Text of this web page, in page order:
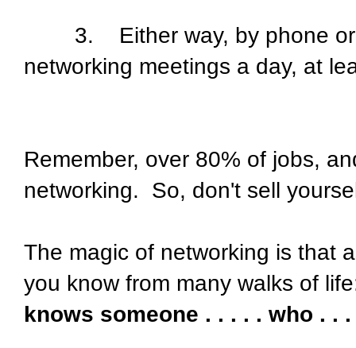
3. Either way, by phone or
networking meetings a day, at
Remember, over 80% of jobs,
networking. So, don't sell
The magic of networking is that
you know from many walks of
knows someone . . . . . who . .